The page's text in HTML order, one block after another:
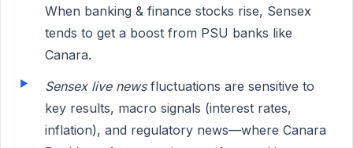
When banking & finance stocks rise, Sensex
tends to get a boost from PSU banks like
Canara.
Sensex live newsfluctuations are sensitive to
key results, macro signals (interest rates,
inflation), and regulatory news—where Canara